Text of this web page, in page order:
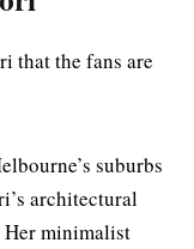
that the fans are
suburbs
architectural
Her minimalist